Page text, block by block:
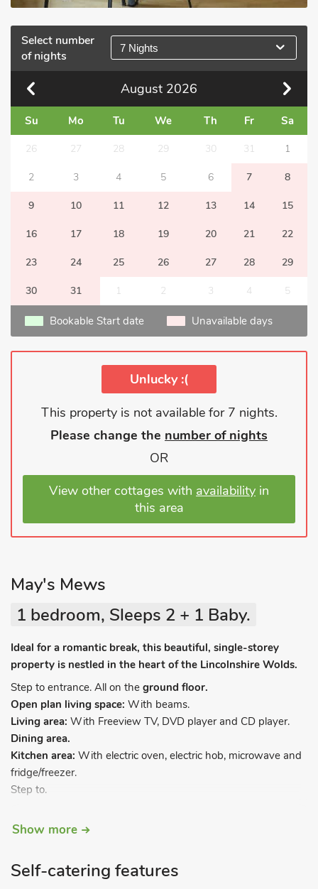
Select number
of nights
7 Nights
August 2026
Su Mo Tu We Th Fr Sa
26 27 28 29 30 31 1
2 3 4 5 6 7 8
9 10 11 12 13 14 15
16 17 18 19 20 21 22
23 24 25 26 27 28 29
30 31 1 2 3 4 5
Bookable Start date Unavailable days
Unlucky :(
This property is not available for 7 nights.
Please change the number of nights
OR
View other cottages with availability in
this area
May's Mews
1 bedroom, Sleeps 2 + 1 Baby.
Ideal for a romantic break, this beautiful, single-storey
property is nestled in the heart of the Lincolnshire Wolds.
Step to entrance. All on the ground floor.
Open plan living space: With beams.
Living area: With Freeview TV, DVD player and CD player.
Dining area.
Kitchen area: With electric oven, electric hob, microwave and
fridge/freezer.
Step to.
Bedroom:With kingsize bed.
rail.
Show more
Self-catering features